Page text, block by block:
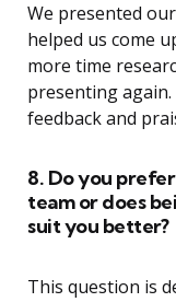
We presented
helped us come
more time
presenting
feedback and
8. Do you
team or does
suit you better?
This question is